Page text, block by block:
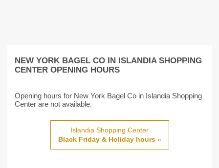
NEW YORK BAGEL CO IN ISLANDIA SHOPPING
CENTER OPENING HOURS
Opening hours for New York Bagel Co in Islandia Shopping
Center are not available.
Islandia Shopping Center
Black Friday & Holiday hours»